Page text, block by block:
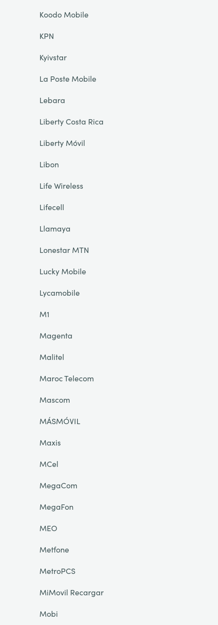
Koodo Mobile
KPN
Kyivstar
La Poste Mobile
Lebara
Liberty Costa Rica
Liberty Móvil
Libon
Life Wireless
Lifecell
Llamaya
Lonestar MTN
Lucky Mobile
Lycamobile
M1
Magenta
Malitel
Maroc Telecom
Mascom
MÁSMÓVIL
Maxis
MCel
MegaCom
MegaFon
MEO
Metfone
MetroPCS
MiMovil Recargar
Mobi